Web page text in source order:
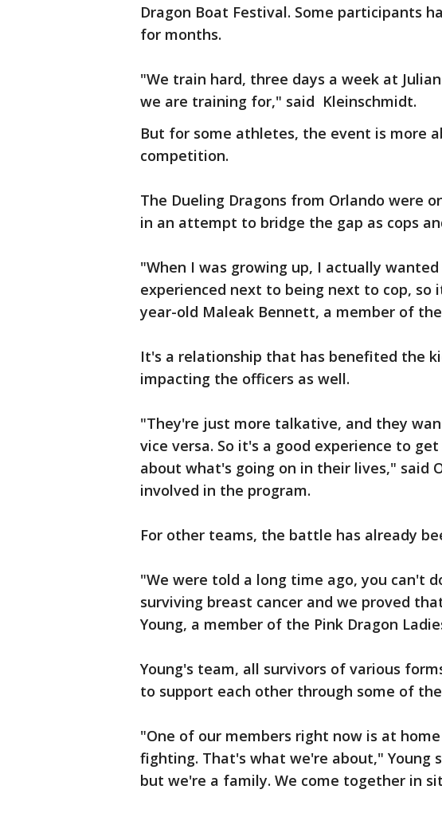
Dragon Boat Festival. Some participants
for months.
"We train hard, three days a week at
we are training for," said Kleinschmidt.
But for some athletes, the event is more
competition.
The Dueling Dragons from Orlando were
in an attempt to bridge the gap as cops
"When I was growing up, I actually
experienced next to being next to cop, so
year-old Maleak Bennett, a member of
It's a relationship that has benefited the
impacting the officers as well.
"They're just more talkative, and they
vice versa. So it's a good experience to
about what's going on in their lives," said
involved in the program.
For other teams, the battle has already
"We were told a long time ago, you can't
surviving breast cancer and we proved
Young, a member of the Pink Dragon
Young's team, all survivors of various
to support each other through some of
"One of our members right now is at
fighting. That's what we're about," Young
but we're a family. We come together in